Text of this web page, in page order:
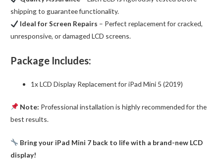
shipping to guarantee functionality.
Ideal for Screen Repairs – Perfect replacement for cracked,
unresponsive, or damaged LCD screens.
Package Includes:
1x LCD Display Replacement for iPad Mini 5 (2019)
Note: Professional installation is highly recommended for the
best results.
Bring your iPad Mini 7 back to life with a brand-new LCD
display!